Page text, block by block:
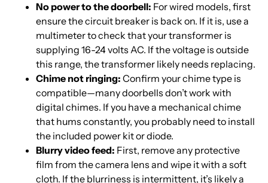
No power to the doorbell: For wired models, first
ensure the circuit breaker is back on. If it is, use a
multimeter to check that your transformer is
supplying 16-24 volts AC. If the voltage is outside
this range, the transformer likely needs replacing.
Chime not ringing: Confirm your chime type is
compatible—many doorbells don’t work with
digital chimes. If you have a mechanical chime
that hums constantly, you probably need to install
the included power kit or diode.
Blurry video feed: First, remove any protective
film from the camera lens and wipe it with a soft
cloth. If the blurriness is intermittent, it’s likely a